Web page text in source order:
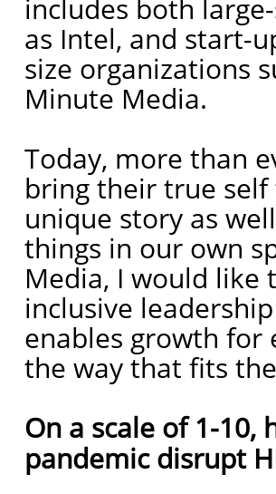
includes both
as Intel, and start-
size organizations
Minute Media.
Today, more than
bring their true self
unique story as
things in our own
Media, I would like
inclusive
enables growth for
the way that fits
On a scale of 1-
pandemic disrupt